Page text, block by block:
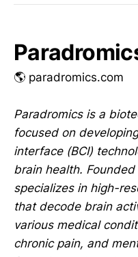
🌎 paradromics.com
Paradromics is a
focused on
interface (BCI)
brain health.
specializes in high-
that decode brain
various medical
chronic pain, and